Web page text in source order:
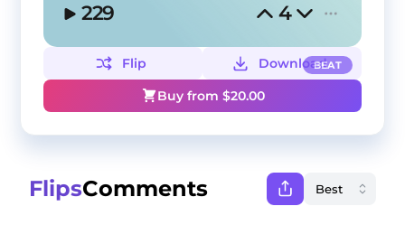
229 4
BEAT
Flip
Download
Buy from $20.00
FlipsComments